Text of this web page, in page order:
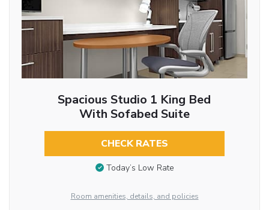
Spacious Studio 1 King Bed
With Sofabed Suite
CHECK RATES
Today’s Low Rate
Room amenities, details, and policies